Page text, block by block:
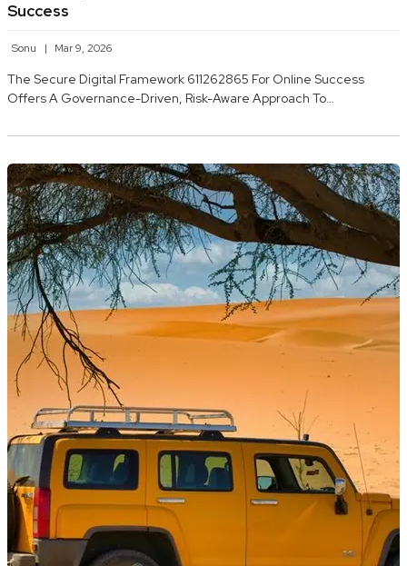
Success
Sonu Mar 9, 2026
The Secure Digital Framework 611262865 For Online Success
Offers A Governance-Driven, Risk-Aware Approach To…